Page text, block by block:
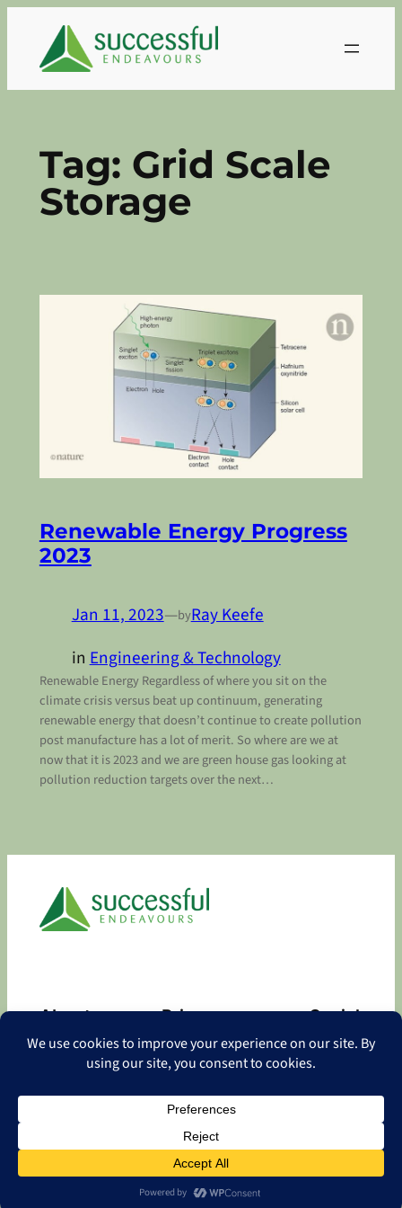
content
Tag: Grid Scale
Storage
Renewable Energy Progress
2023
Jan 11, 2023—byRay Keefe
inEngineering & Technology
Renewable Energy Regardless of where you sit on the
climate crisis versus beat up continuum, generating
renewable energy that doesn’t continue to create pollution
post manufacture has a lot of merit. So where are we at
now that it is 2023 and we are green house gas looking at
pollution reduction targets over the next…
About
About
Privacy
Privacy Policy
Contact
Social
Facebook
LinkedIn
2026 Successful Endeavours